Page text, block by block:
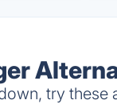
try these